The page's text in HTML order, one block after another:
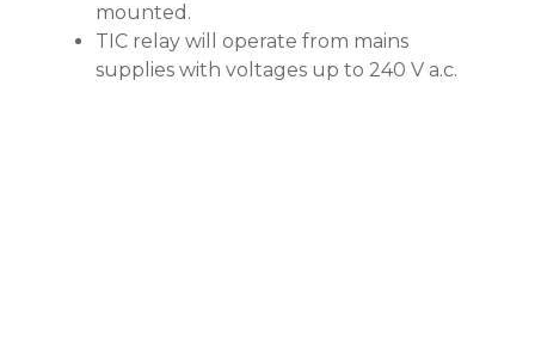
mounted.
TIC relay will operate from mains
supplies with voltages up to 240 V a.c.